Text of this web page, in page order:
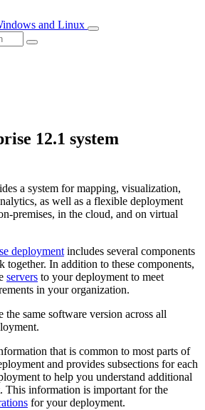
and Linux
12.1 system
a system for mapping, visualization,
as well as a flexible deployment
premises, in the cloud, and on virtual
deployment includes several components
together. In addition to these components,
servers to your deployment to meet
in your organization.
the same software version across all
that is common to most parts of
and provides subsections for each
to help you understand additional
This information is important for the
for your deployment.